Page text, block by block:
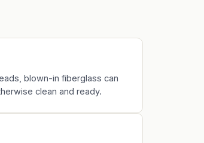
blown-in fiberglass can
clean and ready.